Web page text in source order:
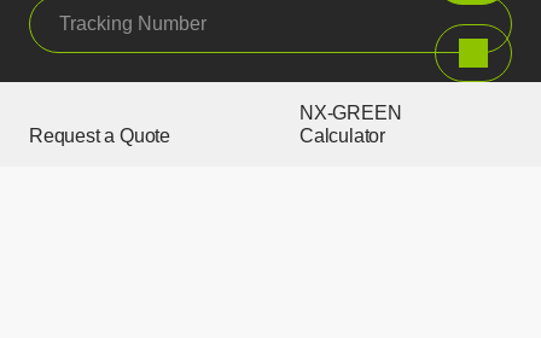
Tracking Number
Search
Request a Quote
NX-GREEN
Calculator